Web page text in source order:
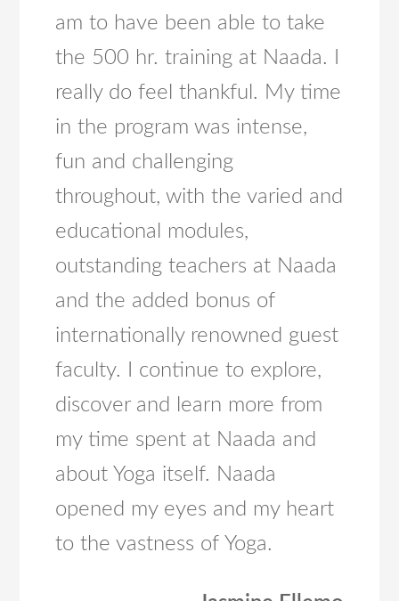
am to have been able to take
the 500 hr. training at Naada. I
really do feel thankful. My time
in the program was intense,
fun and challenging
throughout, with the varied and
educational modules,
outstanding teachers at Naada
and the added bonus of
internationally renowned guest
faculty. I continue to explore,
discover and learn more from
my time spent at Naada and
about Yoga itself. Naada
opened my eyes and my heart
to the vastness of Yoga.